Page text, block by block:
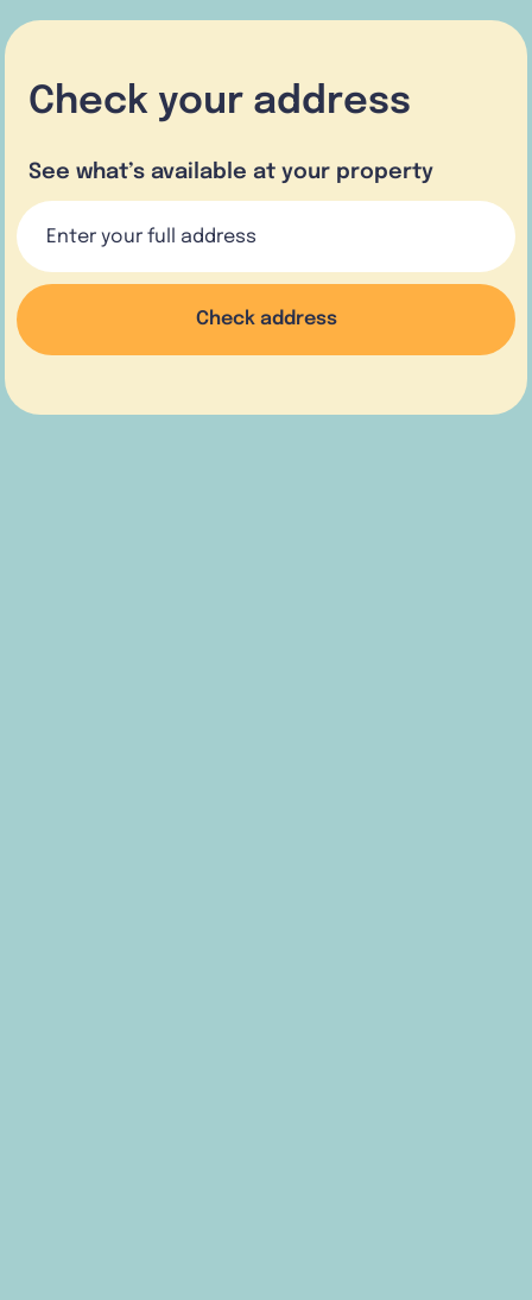
Check your address
See what’s available at your property
Check address